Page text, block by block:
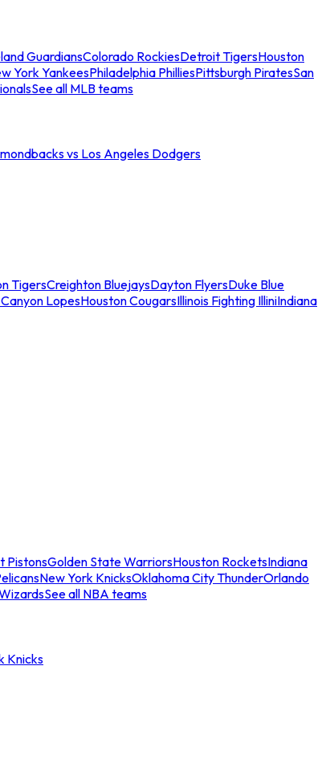
GuardiansColorado RockiesDetroit TigersHouston
York YankeesPhiladelphia PhilliesPittsburgh PiratesSan
See all MLB teams
vs Los Angeles Dodgers
TigersCreighton BluejaysDayton FlyersDuke Blue
LopesHouston CougarsIllinois Fighting IlliniIndiana
PistonsGolden State WarriorsHouston RocketsIndiana
New York KnicksOklahoma City ThunderOrlando
See all NBA teams
Knicks